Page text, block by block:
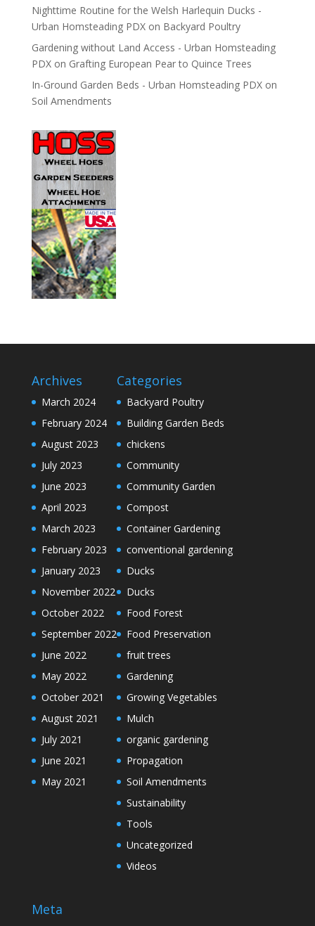
Nighttime Routine for the Welsh Harlequin Ducks -
Urban Homsteading PDXon Backyard Poultry
Gardening without Land Access - Urban Homsteading
PDXon Grafting European Pear to Quince Trees
In-Ground Garden Beds - Urban Homsteading PDXon
Soil Amendments
Archives
March 2024
February 2024
August 2023
July 2023
June 2023
April 2023
March 2023
February 2023
January 2023
November 2022
October 2022
September 2022
June 2022
May 2022
October 2021
August 2021
July 2021
June 2021
May 2021
Categories
Backyard Poultry
Building Garden Beds
chickens
Community
Community Garden
Compost
Container Gardening
conventional gardening
Ducks
Ducks
Food Forest
Food Preservation
fruit trees
Gardening
Growing Vegetables
Mulch
organic gardening
Propagation
Soil Amendments
Sustainability
Tools
Uncategorized
Videos
Meta